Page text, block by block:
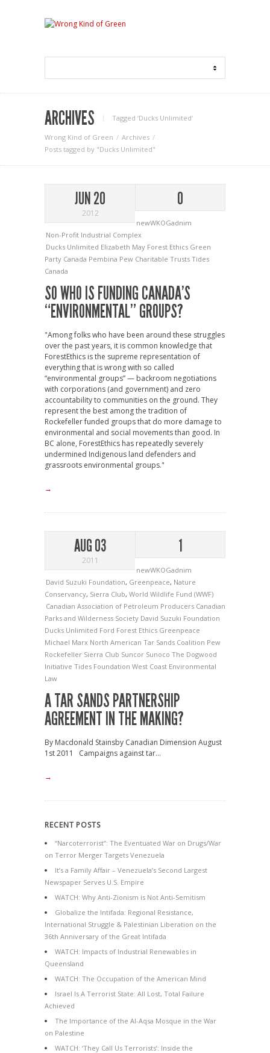
ARCHIVES Tagged ‘Ducks Unlimited‘
Wrong Kind of Green
Archives
Posts tagged by "Ducks Unlimited"
JUN 20
2012
0
newWKOGadnim
Non-Profit Industrial Complex
Ducks Unlimited Elizabeth May Forest Ethics Green
Party Canada Pembina Pew Charitable Trusts Tides
Canada
SO WHO IS FUNDING CANADA’S
“ENVIRONMENTAL” GROUPS?
"Among folks who have been around these struggles
over the past years, it is common knowledge that
ForestEthics is the supreme representation of
everything that is wrong with so called
“environmental groups” — backroom negotiations
with corporations (and government) and zero
accountability to communities on the ground. They
represent the best among the tradition of
Rockefeller funded groups that do more damage to
environmental and social movements than good. In
BC alone, ForestEthics has repeatedly severely
undermined Indigenous land defenders and
grassroots environmental groups."
→
AUG 03
2011
1
newWKOGadnim
David Suzuki Foundation, Greenpeace, Nature
Conservancy, Sierra Club, World Wildlife Fund (WWF)
Canadian Association of Petroleum Producers Canadian
Parks and Wilderness Society David Suzuki Foundation
Ducks Unlimited Ford Forest Ethics Greenpeace
Michael Marx North American Tar Sands Coalition Pew
Rockefeller Sierra Club Suncor Sunoco The Dogwood
Initiative Tides Foundation West Coast Environmental
Law
A TAR SANDS PARTNERSHIP
AGREEMENT IN THE MAKING?
By Macdonald Stainsby Canadian Dimension August
1st 2011 Campaigns against tar...
→
RECENT POSTS
“Narcoterrorist”: The Eventuated War on Drugs/War
on Terror Merger Targets Venezuela
It’s a Family Affair – Venezuela’s Second Largest
Newspaper Serves U.S. Empire
WATCH: Why Anti-Zionism is Not Anti-Semitism
Globalize the Intifada: Regional Resistance,
International Struggle & Palestinian Liberation on the
36th Anniversary of the Great Intifada
WATCH: Impacts of Industrial Renewables in
Queensland
WATCH: The Occupation of the American Mind
Israel Is A Terrorist State: All Lost, Total Failure
Achieved
The Importance of the Al-Aqsa Mosque in the War
on Palestine
WATCH: ‘They Call Us Terrorists’: Inside the